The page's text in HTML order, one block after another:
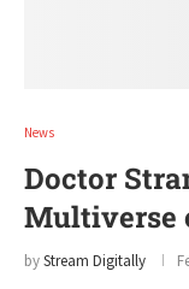
News
Doctor
Multiverse
byStream Digitally